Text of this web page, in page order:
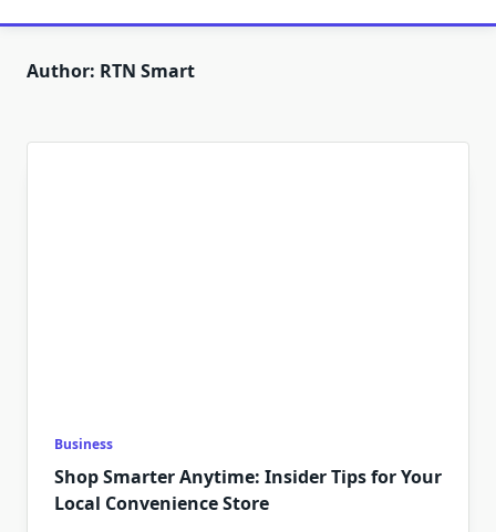
Author: RTN Smart
Business
Shop Smarter Anytime: Insider Tips for Your
Local Convenience Store